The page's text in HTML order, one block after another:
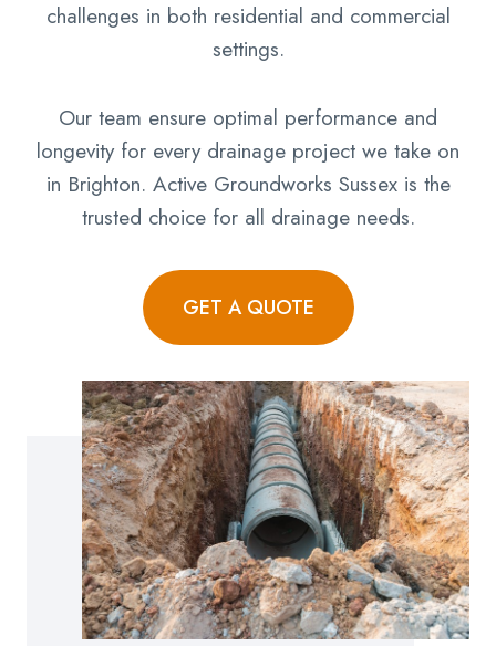
challenges in both residential and commercial
settings.
Our team ensure optimal performance and
longevity for every drainage project we take on
in Brighton. Active Groundworks Sussex is the
trusted choice for all drainage needs.
GET A QUOTE